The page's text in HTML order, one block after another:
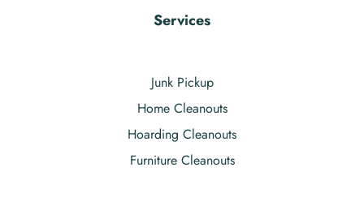
Services
Junk Pickup
Home Cleanouts
Hoarding Cleanouts
Furniture Cleanouts